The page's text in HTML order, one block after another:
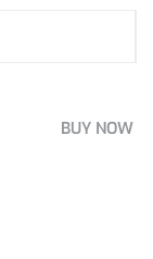
BUY NOW